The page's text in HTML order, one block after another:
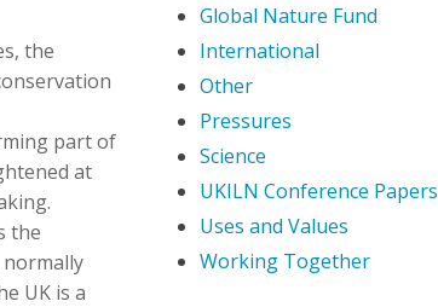
the
part of
at
the
UK is a
Global Nature Fund
International
Other
Pressures
Science
UKILN Conference Papers
Uses and Values
Working Together